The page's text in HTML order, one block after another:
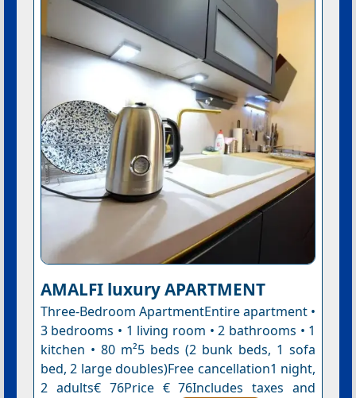
AMALFI luxury APARTMENT
Three-Bedroom ApartmentEntire apartment •
3 bedrooms • 1 living room • 2 bathrooms • 1
kitchen • 80 m²5 beds (2 bunk beds, 1 sofa
bed, 2 large doubles)Free cancellation1 night,
2 adults€ 76Price € 76Includes taxes and